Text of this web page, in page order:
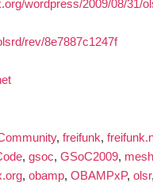
wordpress/2009/08/31/
rev/8e7887c1247f
, freifunk,
, gsoc, GSoC2009, mesh
, obamp, OBAMPxP, olsr,